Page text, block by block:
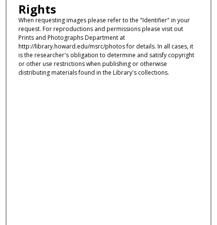
Rights
When requesting images please refer to the "Identifier" in your
request. For reproductions and permissions please visit out
Prints and Photographs Department at
http://library.howard.edu/msrc/photos for details. In all cases, it
is the researcher's obligation to determine and satisfy copyright
or other use restrictions when publishing or otherwise
distributing materials found in the Library's collections.